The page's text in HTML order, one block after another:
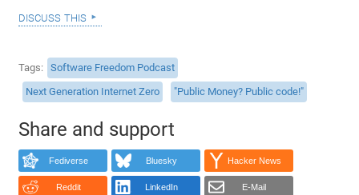
discuss this
Tags
Software Freedom Podcast
Next Generation Internet Zero
"Public Money? Public code!"
Share and support
Fediverse Bluesky Hacker News
Reddit LinkedIn E-Mail